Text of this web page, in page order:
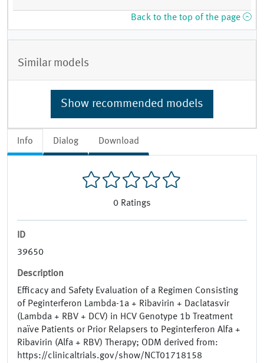
Info Dialog Download
0 Ratings
ID
39650
Description
Efficacy and Safety Evaluation of a Regimen Consisting
of Peginterferon Lambda-1a + Ribavirin + Daclatasvir
(Lambda + RBV + DCV) in HCV Genotype 1b Treatment
naïve Patients or Prior Relapsers to Peginterferon Alfa +
Ribavirin (Alfa + RBV) Therapy; ODM derived from:
https://clinicaltrials.gov/show/NCT01718158
Back to the top of the page
Similar models
Show recommended models